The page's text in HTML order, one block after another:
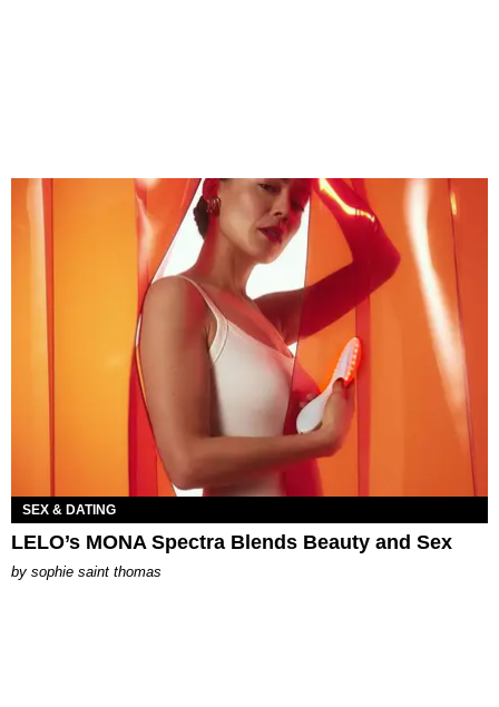
SEX & DATING
LELO’s MONA Spectra Blends Beauty and Sex
by sophie saint thomas